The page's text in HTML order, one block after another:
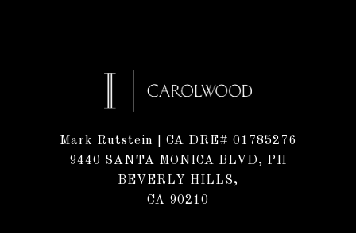
Mark Rutstein
| CA DRE# 01785276
9440 SANTA MONICA BLVD, PH
BEVERLY HILLS,
CA 90210